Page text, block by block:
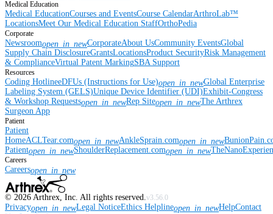
Medical Education
Medical EducationCourses and EventsCourse CalendarArthroLab™
LocationsMeet Our Medical Education StaffOrthoPedia
Corporate
Newsroomopen_in_newCorporateAbout UsCommunity EventsGlobal
Supply Chain DisclosureGrantsLocationsProduct SecurityRisk Management
& ComplianceVirtual Patent MarkingSBA Support
Resources
Coding HotlineeDFUs (Instructions for Use)open_in_newGlobal Enterprise
Labeling System (GELS)Unique Device Identifier (UDI)Exhibit-Congress
& Workshop Requestsopen_in_newRep Siteopen_in_newThe Arthrex
Surgeon App
Patient
Patient
HomeACLTear.comopen_in_newAnkleSprain.comopen_in_new
Patientopen_in_newShoulderReplacement.comopen_in_new
Careers
Careersopen_in_new
© 2026 Arthrex, Inc. All rights reserved.v3.56.0
Privacyopen_in_newLegal NoticeEthics Helplineopen_in_newHelpContact